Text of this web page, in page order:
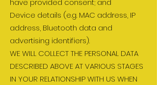
have provided consent; and
Device details (e.g. MAC address, IP
address, Bluetooth data and
advertising identifiers).
WE WILL COLLECT THE PERSONAL DATA
DESCRIBED ABOVE AT VARIOUS STAGES
IN YOUR RELATIONSHIP WITH US WHEN